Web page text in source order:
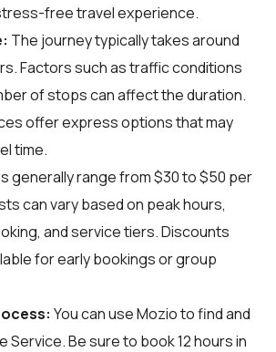
free travel experience.
The journey typically takes around
Factors such as traffic conditions
of stops can affect the duration.
offer express options that may
time.
generally range from $30 to $50 per
can vary based on peak hours,
and service tiers. Discounts
for early bookings or group
You can useMozioto find and
Service. Be sure to book 12 hours in